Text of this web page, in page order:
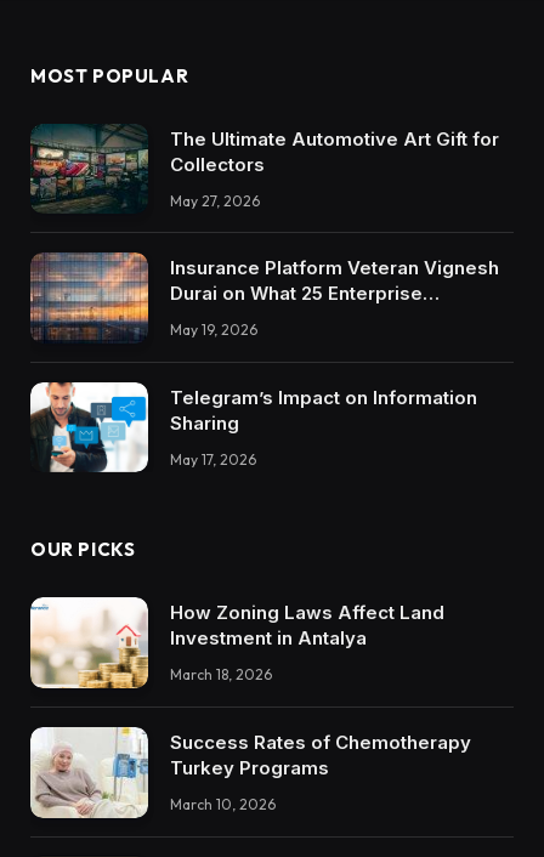
MOST POPULAR
The Ultimate Automotive Art Gift for
Collectors
May 27, 2026
Insurance Platform Veteran Vignesh
Durai on What 25 Enterprise
Integrations Teach About Building
Trustworthy DX Tools
May 19, 2026
Telegram’s Impact on Information
Sharing
May 17, 2026
OUR PICKS
How Zoning Laws Affect Land
Investment in Antalya
March 18, 2026
Success Rates of Chemotherapy
Turkey Programs
March 10, 2026